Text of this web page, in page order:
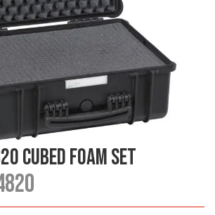
Cubed Foam Set